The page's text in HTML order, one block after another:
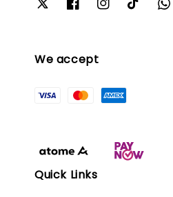
We accept
Quick Links